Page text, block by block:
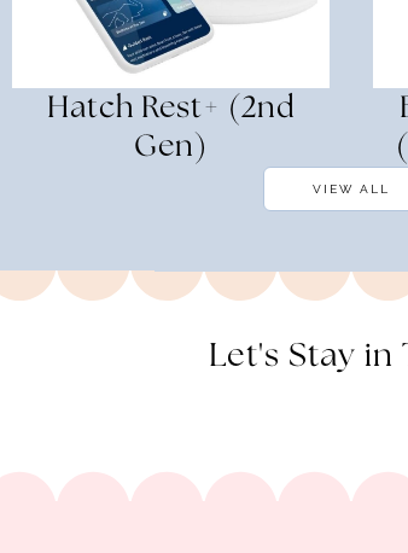
Hatch Rest+ (2nd
Gen)
VIEW ALL
Let's Stay in